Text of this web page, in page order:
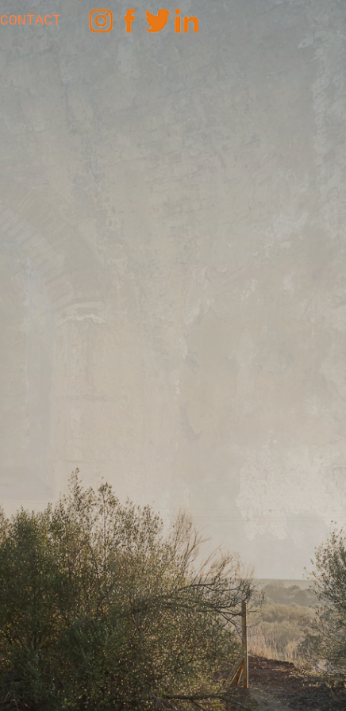
CONTACT